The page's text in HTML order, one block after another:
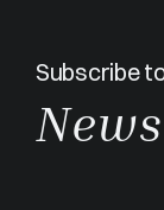
Subscribe